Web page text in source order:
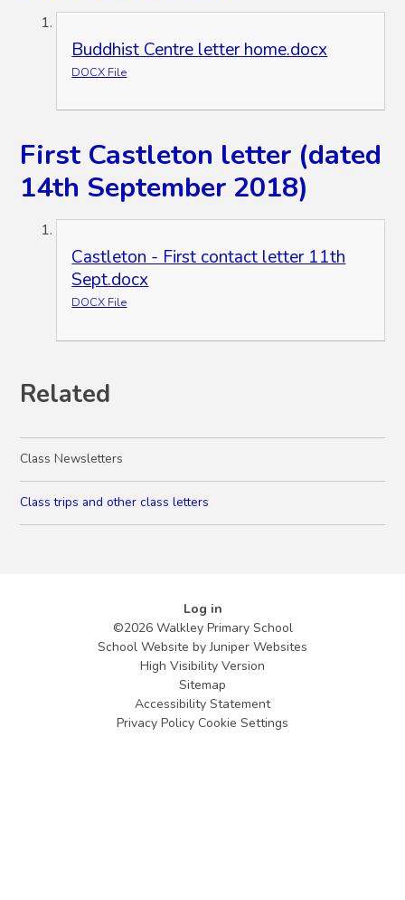
Buddhist Centre letter home.docx
DOCX File
First Castleton letter (dated
14th September 2018)
Castleton - First contact letter 11th
Sept.docx
DOCX File
Related
Class Newsletters
Class trips and other class letters
Log in
©2026 Walkley Primary School
School Website byJuniper Websites
High Visibility Version
Sitemap
Accessibility Statement
Privacy Policy Cookie Settings